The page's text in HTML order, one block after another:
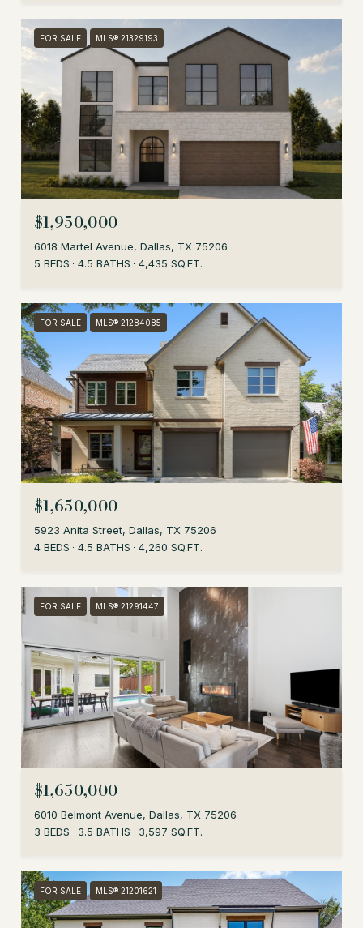
FOR SALE MLS® 21329193
$1,950,000
6018 Martel Avenue, Dallas, TX 75206
5 BEDS
4.5 BATHS 4,435 SQ.FT.
FOR SALE MLS® 21284085
$1,650,000
5923 Anita Street, Dallas, TX 75206
4 BEDS
4.5 BATHS 4,260 SQ.FT.
FOR SALE MLS® 21291447
$1,650,000
6010 Belmont Avenue, Dallas, TX 75206
3 BEDS
3.5 BATHS 3,597 SQ.FT.
FOR SALE MLS® 21201621